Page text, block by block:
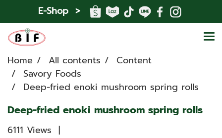
E-Shop >
Home All contents
Content
Savory Foods
Deep-fried enoki mushroom spring rolls
Deep-fried enoki mushroom spring rolls
6111 Views |